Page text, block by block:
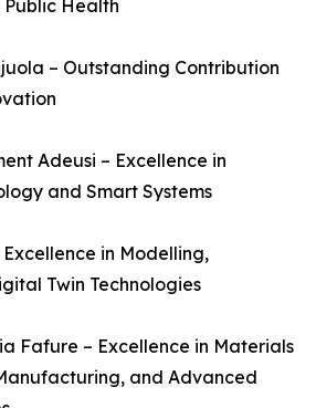
Health
– Outstanding Contribution
Adeusi – Excellence in
and Smart Systems
Excellence in Modelling,
Twin Technologies
Fafure – Excellence in Materials
and Advanced